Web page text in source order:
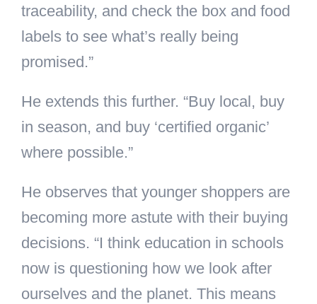
traceability, and check the box and food
labels to see what’s really being
promised.”
He extends this further. “Buy local, buy
in season, and buy ‘certified organic’
where possible.”
He observes that younger shoppers are
becoming more astute with their buying
decisions. “I think education in schools
now is questioning how we look after
ourselves and the planet. This means